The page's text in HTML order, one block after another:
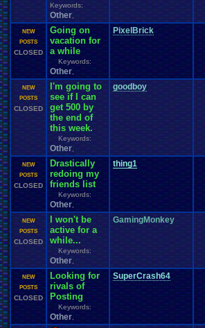
Keywords:
Other
NEW
POSTS
CLOSED
Going on
vacation for
a while
Keywords:
Other
PixelBrick
NEW
POSTS
CLOSED
I'm going to
see if I can
get 500 by
the end of
this week.
Keywords:
Other
goodboy
NEW
POSTS
CLOSED
Drastically
redoing my
friends list
Keywords:
Other
thing1
NEW
POSTS
CLOSED
I won't be
active for a
while...
Keywords:
Other
GamingMonkey
NEW
POSTS
CLOSED
Looking for
rivals of
Posting
Keywords:
Other
SuperCrash64